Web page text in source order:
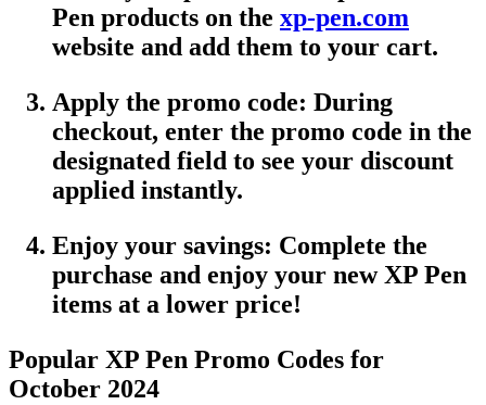
Pen products on the xp-pen.com
website and add them to your cart.
Apply the promo code: During
checkout, enter the promo code in the
designated field to see your discount
applied instantly.
Enjoy your savings: Complete the
purchase and enjoy your new XP Pen
items at a lower price!
Popular XP Pen Promo Codes for
October 2024